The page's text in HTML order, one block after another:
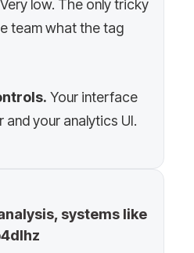
Very low. The only tricky
team what the tag
Your interface
your analytics UI.
systems like